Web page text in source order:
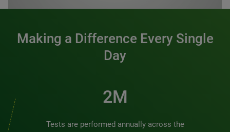
Making a Difference Every Single
Day
2M
Tests are performed annually across the